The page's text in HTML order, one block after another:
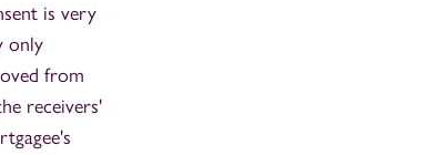
is very
only
from
receivers'